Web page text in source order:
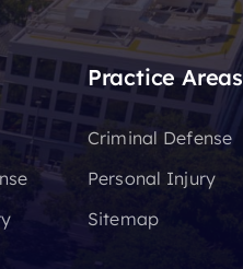
Practice Areas
Criminal Defense
Personal Injury
Sitemap